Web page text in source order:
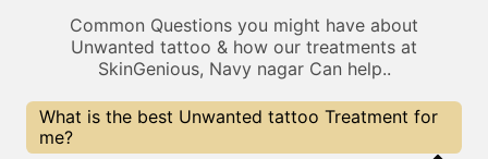
Common Questions you might have about
Unwanted tattoo & how our treatments at
SkinGenious, Navy nagar Can help..
What is the best Unwanted tattoo Treatment for
me?